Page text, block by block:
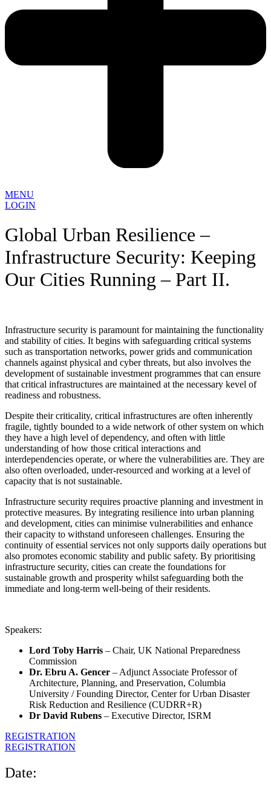
MENU
LOGIN
Global Urban Resilience –
Infrastructure Security: Keeping
Our Cities Running – Part II.
Infrastructure security is paramount for maintaining the functionality
and stability of cities. It begins with safeguarding critical systems
such as transportation networks, power grids and communication
channels against physical and cyber threats, but also involves the
development of sustainable investment programmes that can ensure
that critical infrastructures are maintained at the necessary kevel of
readiness and robustness.
Despite their criticality, critical infrastructures are often inherently
fragile, tightly bounded to a wide network of other system on which
they have a high level of dependency, and often with little
understanding of how those critical interactions and
interdependencies operate, or where the vulnerabilities are. They are
also often overloaded, under-resourced and working at a level of
capacity that is not sustainable.
Infrastructure security requires proactive planning and investment in
protective measures. By integrating resilience into urban planning
and development, cities can minimise vulnerabilities and enhance
their capacity to withstand unforeseen challenges. Ensuring the
continuity of essential services not only supports daily operations but
also promotes economic stability and public safety. By prioritising
infrastructure security, cities can create the foundations for
sustainable growth and prosperity whilst safeguarding both the
immediate and long-term well-being of their residents.
Speakers:
Lord Toby Harris – Chair, UK National Preparedness
Commission
Dr. Ebru A. Gencer – Adjunct Associate Professor of
Architecture, Planning, and Preservation, Columbia
University / Founding Director, Center for Urban Disaster
Risk Reduction and Resilience (CUDRR+R)
Dr David Rubens – Executive Director, ISRM
REGISTRATION
REGISTRATION
Date: